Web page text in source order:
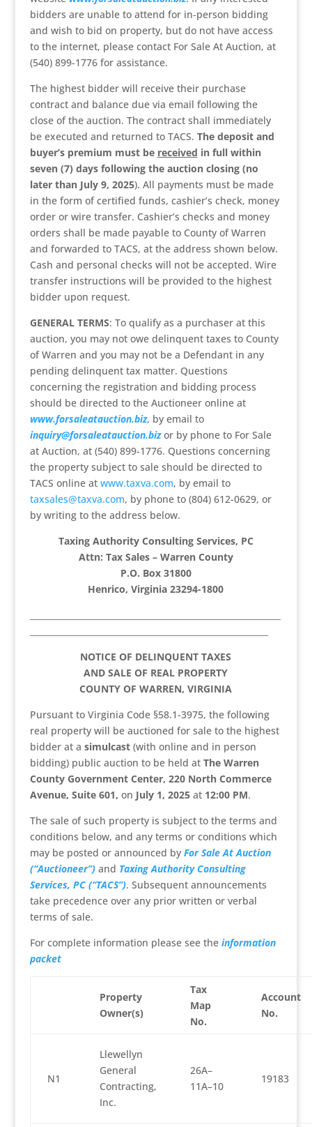
bidders are unable to attend for in-person bidding
and wish to bid on property, but do not have access
to the internet, please contact For Sale At Auction, at
(540) 899-1776 for assistance.
The highest bidder will receive their purchase
contract and balance due via email following the
close of the auction. The contract shall immediately
be executed and returned to TACS. The deposit and
buyer’s premium must be received in full within
seven (7) days following the auction closing (no
later than July 9, 2025). All payments must be made
in the form of certified funds, cashier’s check, money
order or wire transfer. Cashier’s checks and money
orders shall be made payable to County of Warren
and forwarded to TACS, at the address shown below.
Cash and personal checks will not be accepted. Wire
transfer instructions will be provided to the highest
bidder upon request.
GENERAL TERMS: To qualify as a purchaser at this
auction, you may not owe delinquent taxes to County
of Warren and you may not be a Defendant in any
pending delinquent tax matter. Questions
concerning the registration and bidding process
should be directed to the Auctioneer online at
www.forsaleatauction.biz, by email to
inquiry@forsaleatauction.bizor by phone to For Sale
at Auction, at (540) 899-1776. Questions concerning
the property subject to sale should be directed to
TACS online at www.taxva.com, by email to
taxsales@taxva.com, by phone to (804) 612-0629, or
by writing to the address below.
Taxing Authority Consulting Services, PC
Attn: Tax Sales – Warren County
P.O. Box 31800
Henrico, Virginia 23294-1800
NOTICE OF DELINQUENT TAXES
AND SALE OF REAL PROPERTY
COUNTY OF WARREN, VIRGINIA
Pursuant to Virginia Code §58.1-3975, the following
real property will be auctioned for sale to the highest
bidder at a simulcast(with online and in person
bidding) public auction to be held at The Warren
County Government Center, 220 North Commerce
Avenue, Suite 601, on July 1, 2025 at 12:00 PM.
The sale of such property is subject to the terms and
conditions below, and any terms or conditions which
may be posted or announced by For Sale At Auction
(“Auctioneer”)and Taxing Authority Consulting
Services, PC (“TACS”). Subsequent announcements
take precedence over any prior written or verbal
terms of sale.
For complete information please see the information
packet
Property
Owner(s)
Tax
Map
No.
Account
No.
N1
Llewellyn
General
Contracting,
Inc.
26A–
11A–10
19183